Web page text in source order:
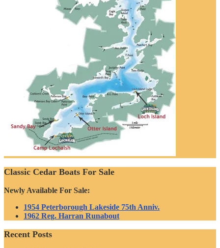
Classic Cedar Boats For Sale
Newly Available For Sale:
1954 Peterborough Lakeside 75th Anniv.
1962 Reg. Harran Runabout
Recent Posts